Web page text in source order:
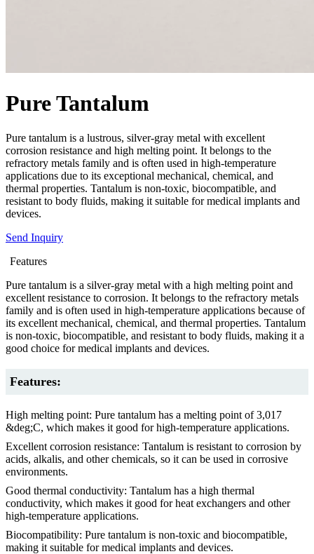
Pure Tantalum
Pure tantalum is a lustrous, silver-gray metal with excellent
corrosion resistance and high melting point. It belongs to the
refractory metals family and is often used in high-temperature
applications due to its exceptional mechanical, chemical, and
thermal properties. Tantalum is non-toxic, biocompatible, and
resistant to body fluids, making it suitable for medical implants and
devices.
Send Inquiry
Features
Pure tantalum is a silver-gray metal with a high melting point and
excellent resistance to corrosion. It belongs to the refractory metals
family and is often used in high-temperature applications because of
its excellent mechanical, chemical, and thermal properties. Tantalum
is non-toxic, biocompatible, and resistant to body fluids, making it a
good choice for medical implants and devices.
Features:
High melting point: Pure tantalum has a melting point of 3,017
&deg;C, which makes it good for high-temperature applications.
Excellent corrosion resistance: Tantalum is resistant to corrosion by
acids, alkalis, and other chemicals, so it can be used in corrosive
environments.
Good thermal conductivity: Tantalum has a high thermal
conductivity, which makes it good for heat exchangers and other
high-temperature applications.
Biocompatibility: Pure tantalum is non-toxic and biocompatible,
making it suitable for medical implants and devices.